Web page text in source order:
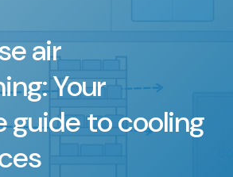
air
Your
guide to cooling